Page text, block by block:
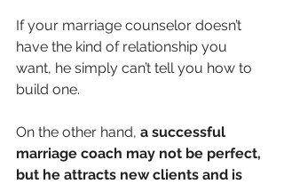
If your marriage counselor doesn’t
have the kind of relationship you
want, he simply can’t tell you how to
build one.
On the other hand, a successful
marriage coach may not be perfect,
but he attracts new clients and is